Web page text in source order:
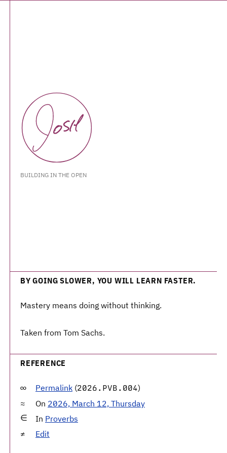
BUILDING IN THE OPEN
BY GOING SLOWER, YOU WILL LEARN FASTER.
Mastery means doing without thinking.
Taken from Tom Sachs.
REFERENCE
Permalink (2026.PVB.004)
On 2026, March 12, Thursday
In Proverbs
Edit